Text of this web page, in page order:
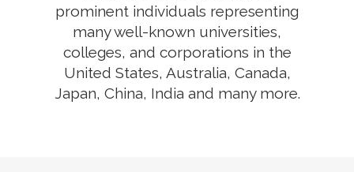
prominent individuals representing
many well-known universities,
colleges, and corporations in the
United States, Australia, Canada,
Japan, China, India and many more.